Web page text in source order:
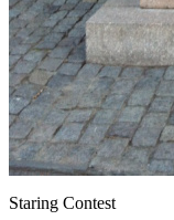
Staring Contest